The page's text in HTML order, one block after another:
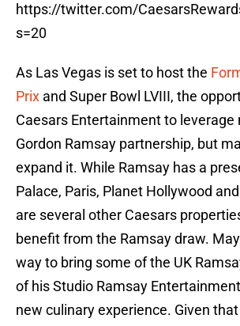
https://twitter.com/
s=20
As Las Vegas is set to host the
Prix and Super Bowl LVIII, the
Caesars Entertainment to leverage
Gordon Ramsay partnership, but
expand it. While Ramsay has a
Palace, Paris, Planet Hollywood
are several other Caesars
benefit from the Ramsay draw.
way to bring some of the UK
of his Studio Ramsay
new culinary experience. Given